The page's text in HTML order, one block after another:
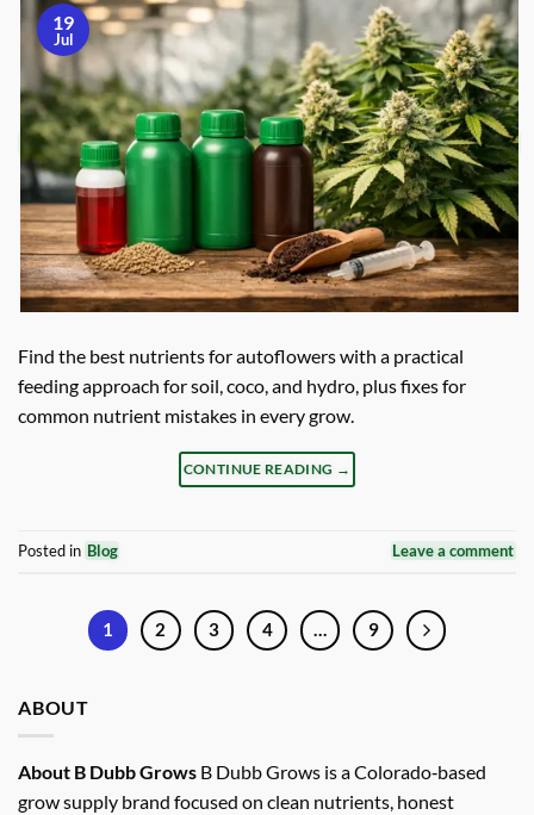
19
Jul
Find the best nutrients for autoflowers with a practical
feeding approach for soil, coco, and hydro, plus fixes for
common nutrient mistakes in every grow.
CONTINUE READING →
Posted in Blog Leave a comment
1 2 3 4 … 9
ABOUT
About B Dubb Grows B Dubb Grows is a Colorado‑based
grow supply brand focused on clean nutrients, honest